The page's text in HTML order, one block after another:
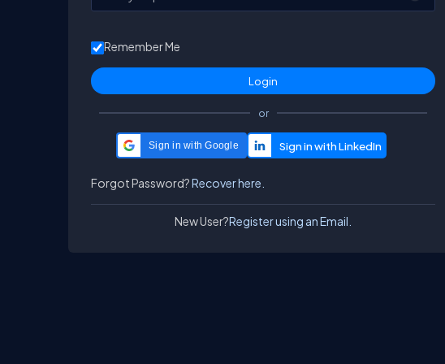
Remember Me
or
Sign in with Google
Forgot Password?Recover here.
New User?Register using an Email.